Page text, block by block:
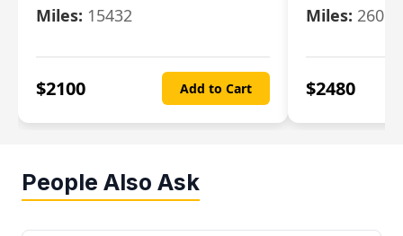
Miles: 15432
$2100 Add to Cart
Miles: 26061
$2480
People Also Ask